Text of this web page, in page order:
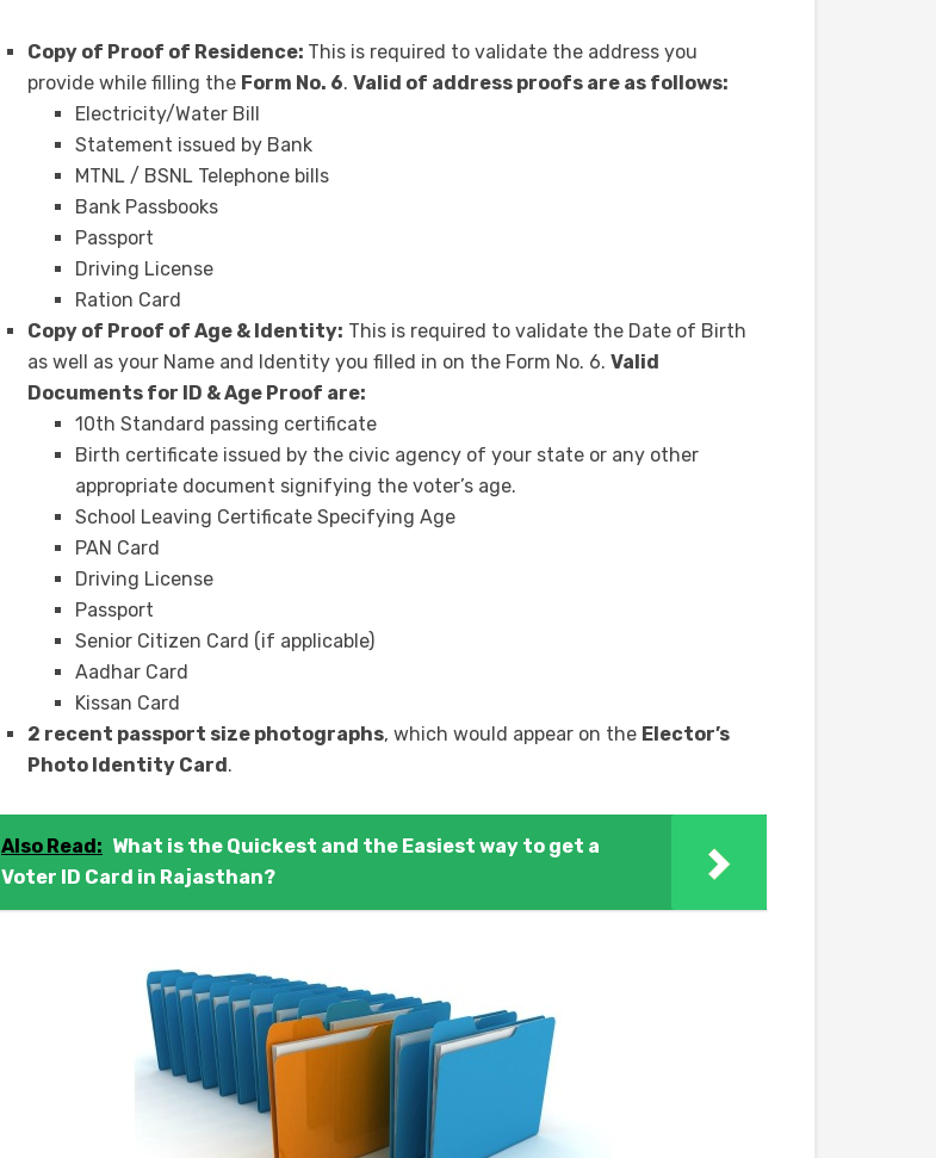
Copy of Proof of Residence: This is required to validate the address you
provide while filling the Form No. 6. Valid of address proofs are as follows:
Electricity/Water Bill
Statement issued by Bank
MTNL / BSNL Telephone bills
Bank Passbooks
Passport
Driving License
Ration Card
Copy of Proof of Age & Identity: This is required to validate the Date of Birth
as well as your Name and Identity you filled in on the Form No. 6. Valid
Documents for ID & Age Proof are:
10th Standard passing certificate
Birth certificate issued by the civic agency of your state or any other
appropriate document signifying the voter’s age.
School Leaving Certificate Specifying Age
PAN Card
Driving License
Passport
Senior Citizen Card (if applicable)
Aadhar Card
Kissan Card
2 recent passport size photographs, which would appear on the Elector’s
Photo Identity Card.
Also Read: What is the Quickest and the Easiest way to get a
Voter ID Card in Rajasthan?